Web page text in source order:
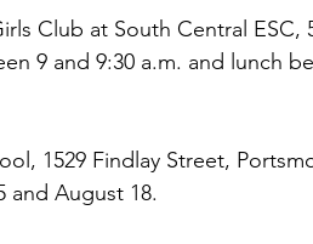
Club at South Central
9 and 9:30 a.m. and lunch
1529 Findlay Street,
and August 18.